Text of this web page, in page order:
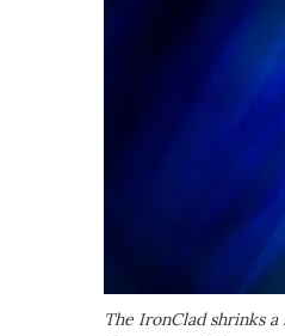
The IronClad shrinks